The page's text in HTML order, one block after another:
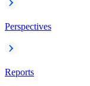
Perspectives
Reports